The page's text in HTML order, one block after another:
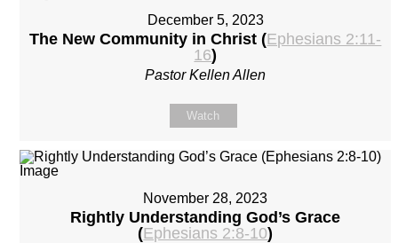
December 5, 2023
The New Community in Christ (Ephesians 2:11-
16)
Pastor Kellen Allen
Watch
November 28, 2023
Rightly Understanding God’s Grace
(Ephesians 2:8-10)